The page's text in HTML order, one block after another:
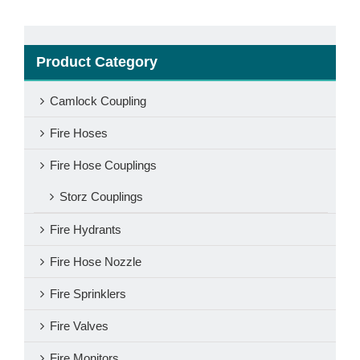
Product Category
Camlock Coupling
Fire Hoses
Fire Hose Couplings
Storz Couplings
Fire Hydrants
Fire Hose Nozzle
Fire Sprinklers
Fire Valves